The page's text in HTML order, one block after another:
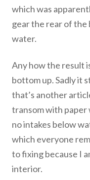
which was
gear the rear of the
water.
Any how the result
bottom up. Sadly it
that’s another
transom with paper
no intakes below
which everyone
to fixing because I
interior.